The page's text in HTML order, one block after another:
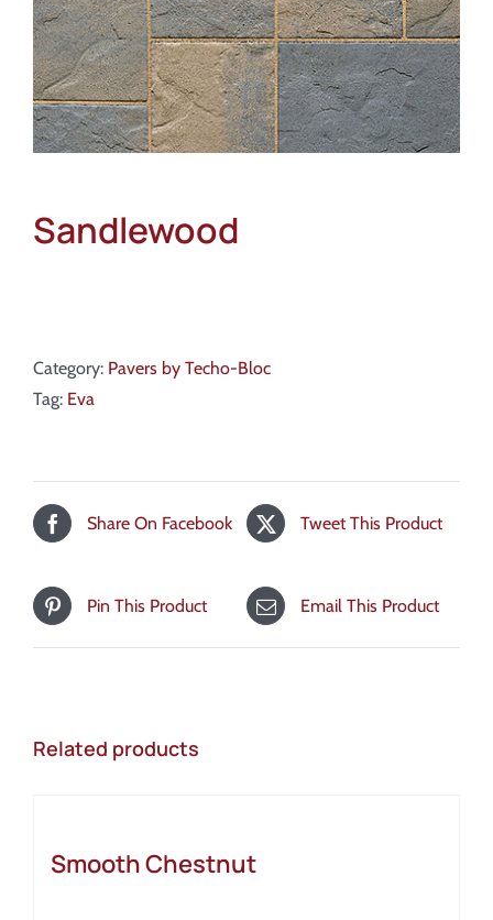
Sandlewood
Category: Pavers by Techo-Bloc
Tag: Eva
Share On Facebook Tweet This Product
Pin This Product Email This Product
Related products
Smooth Chestnut